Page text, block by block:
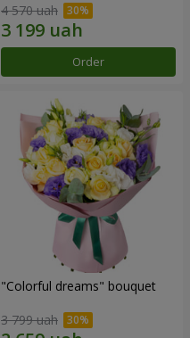
4 570 uah
Order
"Colorful dreams" bouquet
3 799 uah